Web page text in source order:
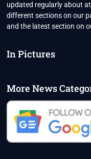
updated regularly about
different sections on our
and the latest section on
In Pictures
More News